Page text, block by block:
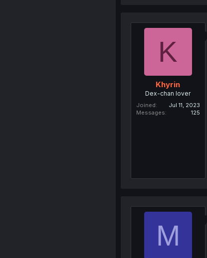
K
Khyrin
Dex-chan lover
Joined
Jul 11, 2023
Messages
125
M